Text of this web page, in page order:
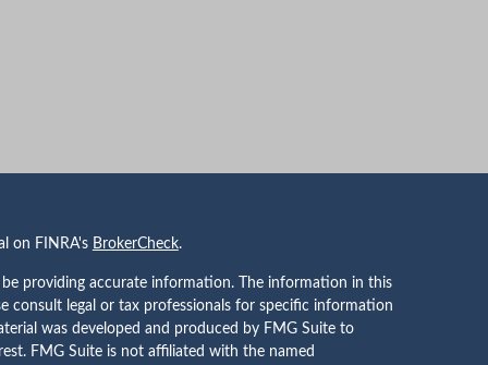
on FINRA's BrokerCheck.
providing accurate information. The information in this
consult legal or tax professionals for specific information
was developed and produced by FMG Suite to
FMG Suite is not affiliated with the named